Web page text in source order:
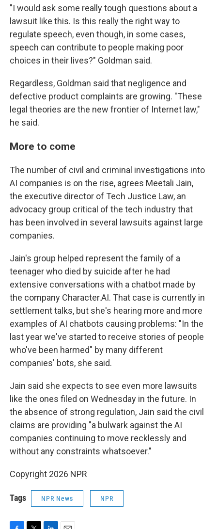
"I would ask some really tough questions about a
lawsuit like this. Is this really the right way to
regulate speech, even though, in some cases,
speech can contribute to people making poor
choices in their lives?" Goldman said.
Regardless, Goldman said that negligence and
defective product complaints are growing. "These
legal theories are the new frontier of Internet law,"
he said.
More to come
The number of civil and criminal investigations into
AI companies is on the rise, agrees Meetali Jain,
the executive director of Tech Justice Law, an
advocacy group critical of the tech industry that
has been involved in several lawsuits against large
companies.
Jain's group helped represent the family of a
teenager who died by suicide after he had
extensive conversations with a chatbot made by
the company Character.AI. That case is currently in
settlement talks, but she's hearing more and more
examples of AI chatbots causing problems: "In the
last year we've started to receive stories of people
who've been harmed" by many different
companies' bots, she said.
Jain said she expects to see even more lawsuits
like the ones filed on Wednesday in the future. In
the absence of strong regulation, Jain said the civil
claims are providing "a bulwark against the AI
companies continuing to move recklessly and
without any constraints whatsoever."
Copyright 2026 NPR
Tags NPR News NPR